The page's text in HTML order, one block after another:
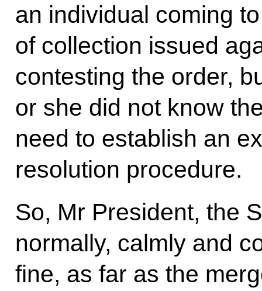
an individual coming
of collection issued
contesting the order,
or she did not know
need to establish an
resolution procedure.
So, Mr President, the
normally, calmly and
fine, as far as the